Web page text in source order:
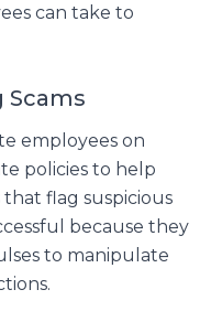
can take to
Scams
employees on
policies to help
flag suspicious
because they
to manipulate